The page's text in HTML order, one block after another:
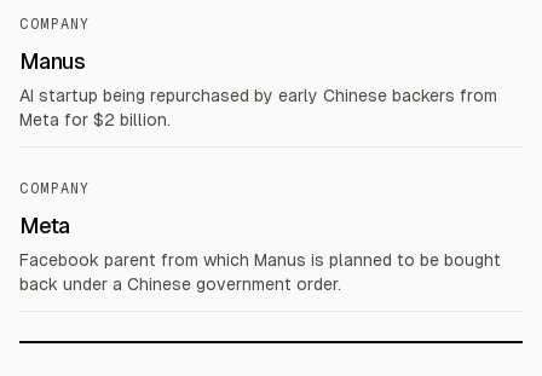
COMPANY
Manus
AI startup being repurchased by early Chinese backers from
Meta for $2 billion.
COMPANY
Meta
Facebook parent from which Manus is planned to be bought
back under a Chinese government order.